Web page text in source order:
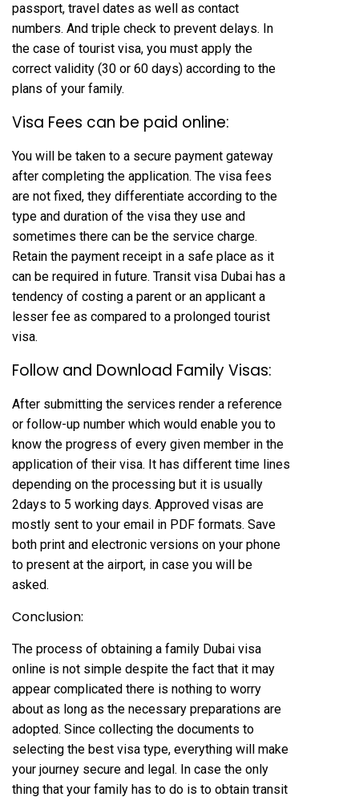
passport, travel dates as well as contact
numbers. And triple check to prevent delays. In
the case of tourist visa, you must apply the
correct validity (30 or 60 days) according to the
plans of your family.
Visa Fees can be paid online:
You will be taken to a secure payment gateway
after completing the application. The visa fees
are not fixed, they differentiate according to the
type and duration of the visa they use and
sometimes there can be the service charge.
Retain the payment receipt in a safe place as it
can be required in future. Transit visa Dubai has a
tendency of costing a parent or an applicant a
lesser fee as compared to a prolonged tourist
visa.
Follow and Download Family Visas:
After submitting the services render a reference
or follow-up number which would enable you to
know the progress of every given member in the
application of their visa. It has different time lines
depending on the processing but it is usually
2days to 5 working days. Approved visas are
mostly sent to your email in PDF formats. Save
both print and electronic versions on your phone
to present at the airport, in case you will be
asked.
Conclusion:
The process of obtaining a family Dubai visa
online is not simple despite the fact that it may
appear complicated there is nothing to worry
about as long as the necessary preparations are
adopted. Since collecting the documents to
selecting the best visa type, everything will make
your journey secure and legal. In case the only
thing that your family has to do is to obtain transit